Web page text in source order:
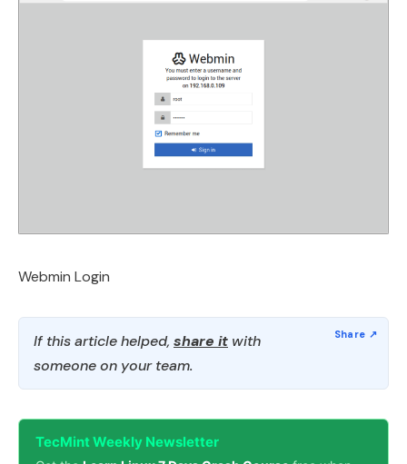
Webmin Login
If this article helped, share it with
someone on your team.
TecMint Weekly Newsletter